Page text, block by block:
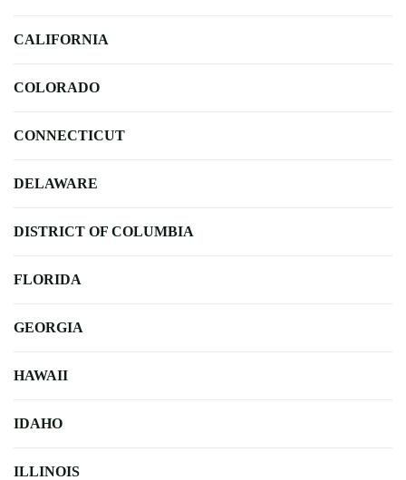
CALIFORNIA
COLORADO
CONNECTICUT
DELAWARE
DISTRICT OF COLUMBIA
FLORIDA
GEORGIA
HAWAII
IDAHO
ILLINOIS